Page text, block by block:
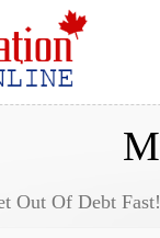
Out Of Debt